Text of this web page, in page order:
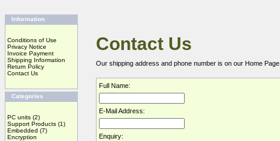
Information
Conditions of Use
Privacy Notice
Invoice Payment
Shipping Information
Return Policy
Contact Us
Categories
PC units (2)
Support Products (1)
Embedded (7)
Encryption
Contact Us
Our shipping address and phone number is on our Home Page
Full Name:
E-Mail Address:
Enquiry: